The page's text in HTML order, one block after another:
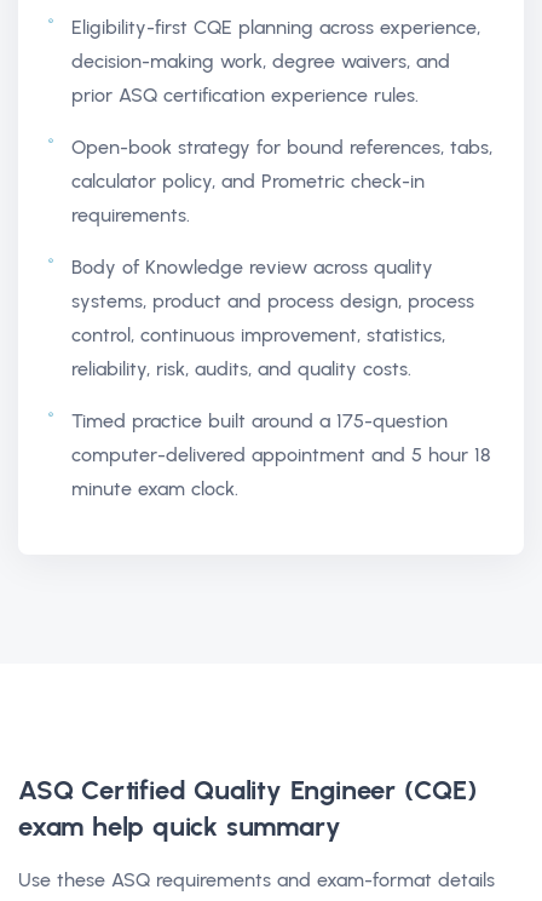
Eligibility-first CQE planning across experience,
decision-making work, degree waivers, and
prior ASQ certification experience rules.
Open-book strategy for bound references, tabs,
calculator policy, and Prometric check-in
requirements.
Body of Knowledge review across quality
systems, product and process design, process
control, continuous improvement, statistics,
reliability, risk, audits, and quality costs.
Timed practice built around a 175-question
computer-delivered appointment and 5 hour 18
minute exam clock.
ASQ Certified Quality Engineer (CQE)
exam help quick summary
Use these ASQ requirements and exam-format details